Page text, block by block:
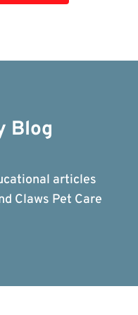
Blog
articles
Claws Pet Care